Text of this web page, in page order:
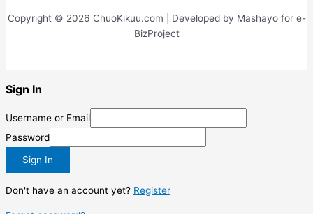
Copyright © 2026 ChuoKikuu.com | Developed by Mashayo for e-
BizProject
Sign In
Username or Email
Password
Sign In
Don't have an account yet? Register